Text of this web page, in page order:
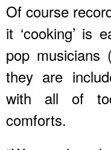
Of course
it ‘cooking’ is
pop musicians
they are
with all of
comforts.